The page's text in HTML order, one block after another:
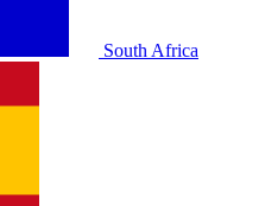
South Africa